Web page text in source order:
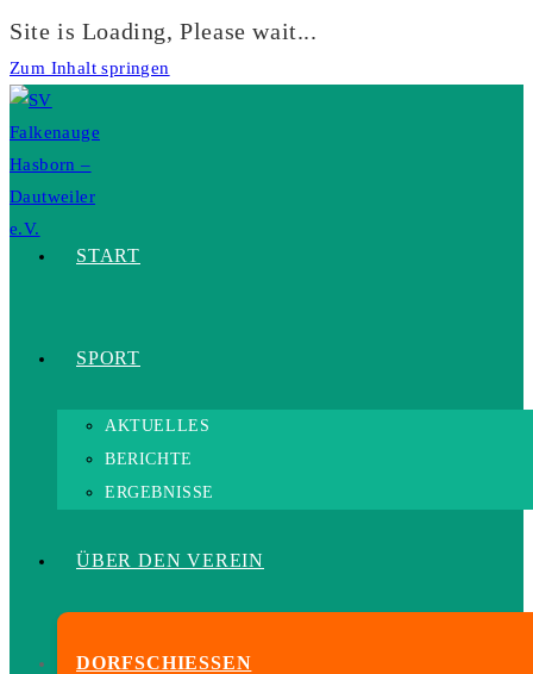
Site is Loading, Please wait...
Zum Inhalt springen
START
SPORT
AKTUELLES
BERICHTE
ERGEBNISSE
ÜBER DEN VEREIN
DORFSCHIESSEN